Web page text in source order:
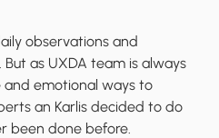
observations and
as UXDA team is always
and emotional ways to
an Karlis decided to do
been done before.